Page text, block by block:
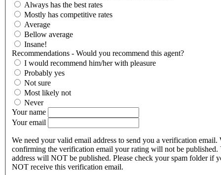
Always has the best rates
Mostly has competitive rates
Average
Bellow average
Insane!
Recommendations - Would you recommend this agent?
I would recommend him/her with pleasure
Probably yes
Not sure
Most likely not
Never
Your name
Your email
We need your valid email address to send you a verification email.
confirming the verification email your rating will not be published.
address will NOT be published. Please check your spam folder if
NOT receive this verification email.